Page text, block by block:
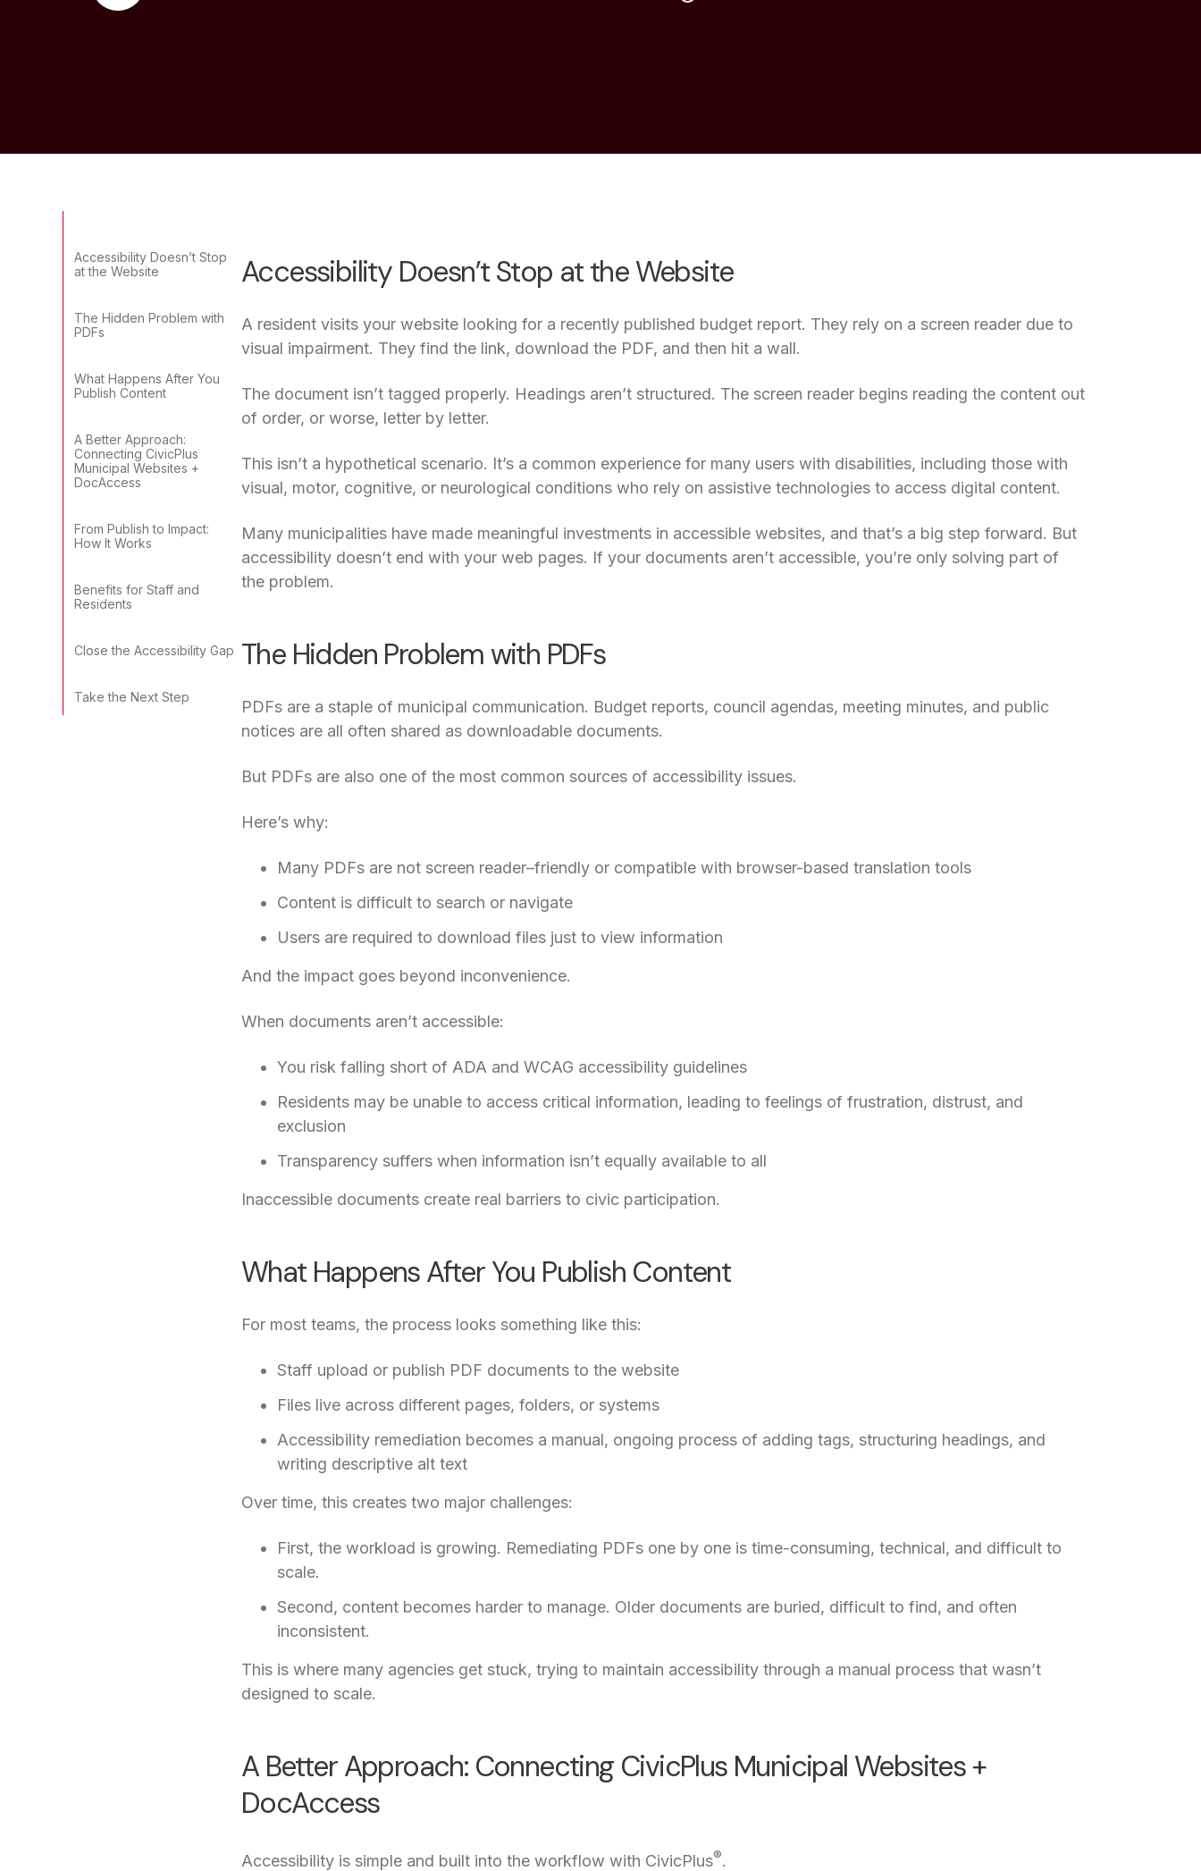
Accessibility Doesn’t Stop
at the Website
The Hidden Problem with
PDFs
What Happens After You
Publish Content
A Better Approach:
Connecting CivicPlus
Municipal Websites +
DocAccess
From Publish to Impact:
How It Works
Benefits for Staff and
Residents
Close the Accessibility Gap
Take the Next Step
Accessibility Doesn’t Stop at the Website
A resident visits your website looking for a recently published budget report. They rely on a screen reader due to
visual impairment. They find the link, download the PDF, and then hit a wall.
The document isn’t tagged properly. Headings aren’t structured. The screen reader begins reading the content out
of order, or worse, letter by letter.
This isn’t a hypothetical scenario. It’s a common experience for many users with disabilities, including those with
visual, motor, cognitive, or neurological conditions who rely on assistive technologies to access digital content.
Many municipalities have made meaningful investments in accessible websites, and that’s a big step forward. But
accessibility doesn’t end with your web pages. If your documents aren’t accessible, you’re only solving part of
the problem.
The Hidden Problem with PDFs
PDFs are a staple of municipal communication. Budget reports, council agendas, meeting minutes, and public
notices are all often shared as downloadable documents.
But PDFs are also one of the most common sources of accessibility issues.
Here’s why:
Many PDFs are not screen reader–friendly or compatible with browser-based translation tools
Content is difficult to search or navigate
Users are required to download files just to view information
And the impact goes beyond inconvenience.
When documents aren’t accessible:
You risk falling short of ADA and WCAG accessibility guidelines
Residents may be unable to access critical information, leading to feelings of frustration, distrust, and
exclusion
Transparency suffers when information isn’t equally available to all
Inaccessible documents create real barriers to civic participation.
What Happens After You Publish Content
For most teams, the process looks something like this:
Staff upload or publish PDF documents to the website
Files live across different pages, folders, or systems
Accessibility remediation becomes a manual, ongoing process of adding tags, structuring headings, and
writing descriptive alt text
Over time, this creates two major challenges:
First, the workload is growing. Remediating PDFs one by one is time-consuming, technical, and difficult to
scale.
Second, content becomes harder to manage. Older documents are buried, difficult to find, and often
inconsistent.
This is where many agencies get stuck, trying to maintain accessibility through a manual process that wasn’t
designed to scale.
A Better Approach: Connecting CivicPlus Municipal Websites +
DocAccess
Accessibility is simple and built into the workflow with CivicPlus®.